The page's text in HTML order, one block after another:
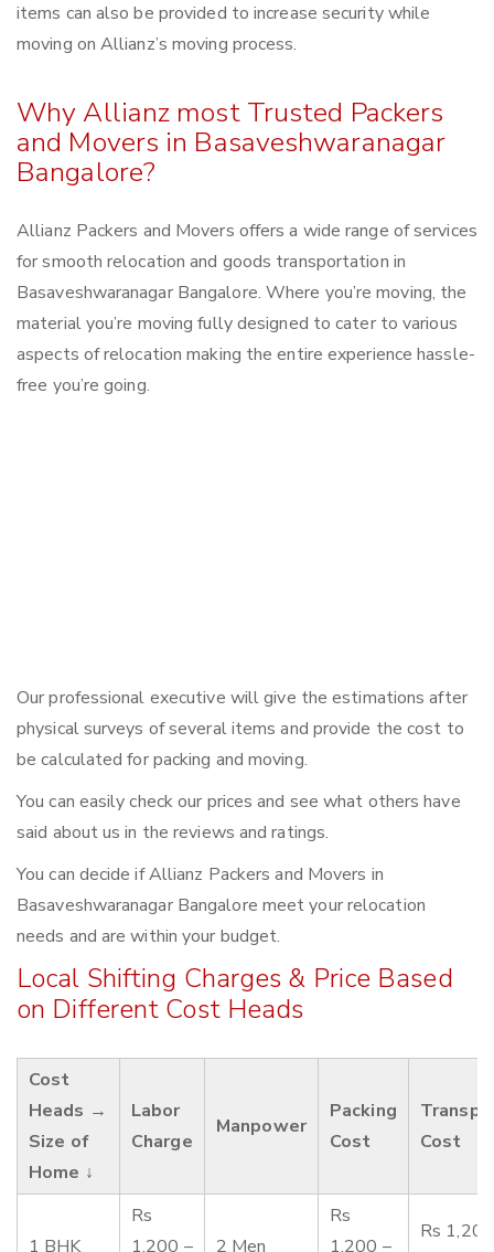
items can also be provided to increase security while
moving on Allianz’s moving process.
Why Allianz most Trusted Packers
and Movers in Basaveshwaranagar
Bangalore?
Allianz Packers and Movers offers a wide range of services
for smooth relocation and goods transportation in
Basaveshwaranagar Bangalore. Where you’re moving, the
material you’re moving fully designed to cater to various
aspects of relocation making the entire experience hassle-
free you’re going.
Our professional executive will give the estimations after
physical surveys of several items and provide the cost to
be calculated for packing and moving.
You can easily check our prices and see what others have
said about us in the reviews and ratings.
You can decide if Allianz Packers and Movers in
Basaveshwaranagar Bangalore meet your relocation
needs and are within your budget.
Local Shifting Charges & Price Based
on Different Cost Heads
Cost
Heads →
Size of
Home ↓
Labor
Charge
Manpower
Packing
Cost
Cost
1 BHK
Rs
1,200 –
2 Men
Rs
1,200 –
Rs